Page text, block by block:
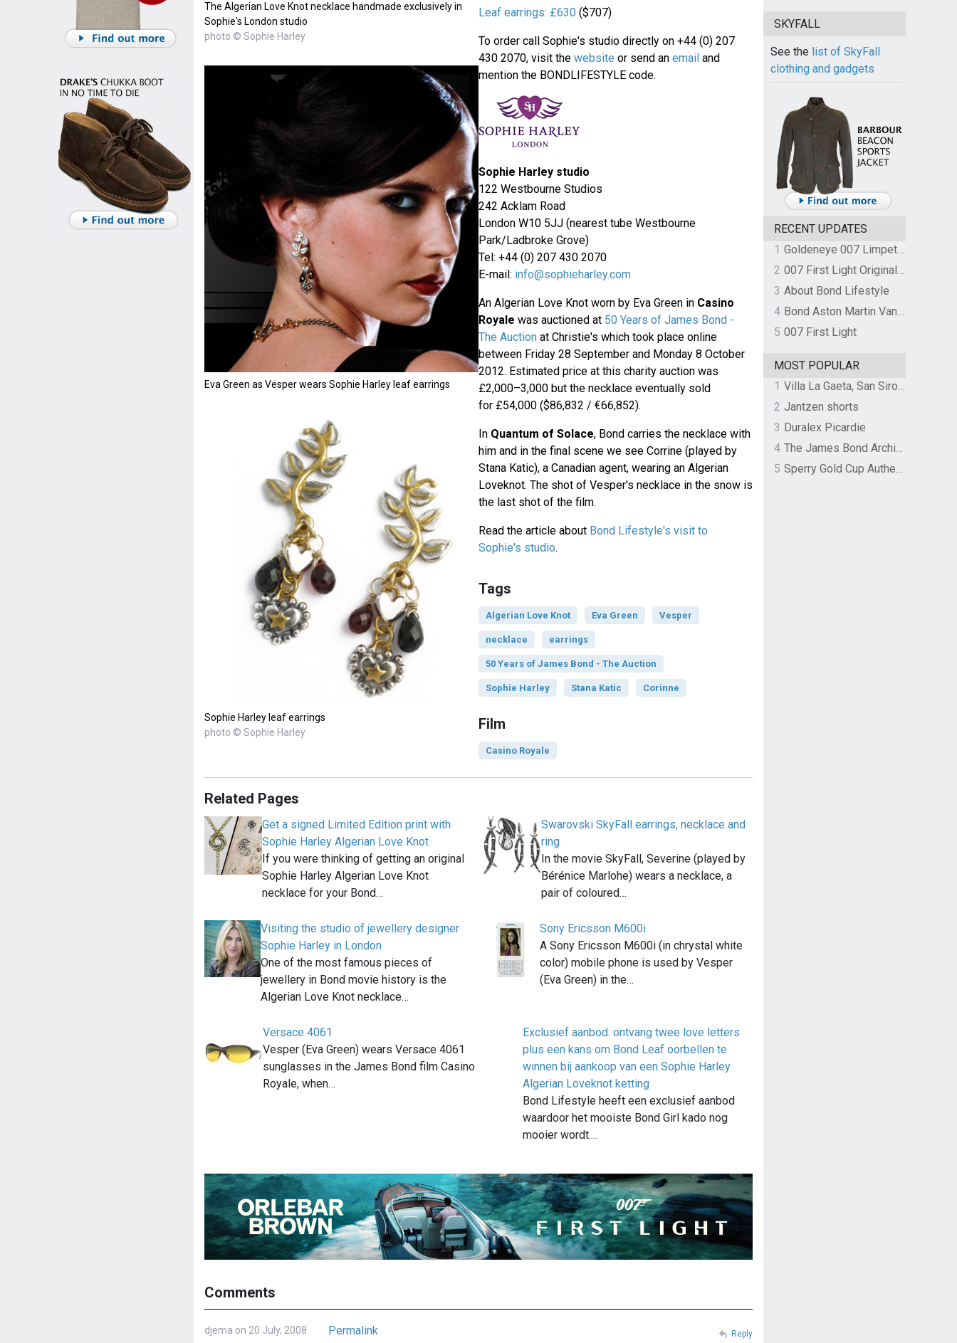
The Algerian Love Knot necklace handmade exclusively in
Sophie's London studio
photo © Sophie Harley
Eva Green as Vesper wears Sophie Harley leaf earrings
Sophie Harley leaf earrings
photo © Sophie Harley
Leaf earrings: £630($707)
To order call Sophie's studio directly on +44 (0) 207
430 2070, visit the website or send an emailand
mention the BONDLIFESTYLE code.
Sophie Harley studio
122 Westbourne Studios
242 Acklam Road
London W10 5JJ (nearest tube Westbourne
Park/Ladbroke Grove)
Tel: +44 (0) 207 430 2070
E-mail: info@sophieharley.com
An Algerian Love Knot worn by Eva Green in Casino
Royale was auctioned at 50 Years of James Bond -
The Auctionat Christie's which took place online
between Friday 28 September and Monday 8 October
2012. Estimated price at this charity auction was
£2,000–3,000 but the necklace eventually sold
for £54,000 ($86,832 / €66,852).
In Quantum of Solace, Bond carries the necklace with
him and in the final scene we see Corrine (played by
Stana Katic), a Canadian agent, wearing an Algerian
Loveknot. The shot of Vesper's necklace in the snow is
the last shot of the film.
Read the article about Bond Lifestyle's visit to
Sophie's studio.
Tags
Algerian Love Knot Eva Green Vesper
necklace earrings
50 Years of James Bond - The Auction
Sophie Harley Stana Katic Corinne
Film
Casino Royale
Related Pages
Get a signed Limited Edition print with
Sophie Harley Algerian Love Knot
If you were thinking of getting an original
Sophie Harley Algerian Love Knot
necklace for your Bond…
Swarovski SkyFall earrings, necklace and
ring
In the movie SkyFall, Severine (played by
Bérénice Marlohe) wears a necklace, a
pair of coloured…
Visiting the studio of jewellery designer
Sophie Harley in London
One of the most famous pieces of
jewellery in Bond movie history is the
Algerian Love Knot necklace…
Sony Ericsson M600i
A Sony Ericsson M600i (in chrystal white
color) mobile phone is used by Vesper
(Eva Green) in the…
Versace 4061
Vesper (Eva Green) wears Versace 4061
sunglasses in the James Bond film Casino
Royale, when…
Exclusief aanbod: ontvang twee love letters
plus een kans om Bond Leaf oorbellen te
winnen bij aankoop van een Sophie Harley
Algerian Loveknot ketting
Bond Lifestyle heeft een exclusief aanbod
waardoor het mooiste Bond Girl kado nog
mooier wordt.…
Comments
djema on 20 July, 2008 Permalink Reply
SKYFALL
See the list of SkyFall
clothing and gadgets
RECENT UPDATES
1
Goldeneye 007 Limpet Mine
2
007 First Light Original Video Game Soundtrack by The Flight
3 About Bond Lifestyle
4
Bond Aston Martin Vanquish held at German border over unpaid import duties
5 007 First Light
MOST POPULAR
1
Villa La Gaeta, San Siro, Lake Como, Italy
2 Jantzen shorts
3 Duralex Picardie
4
The James Bond Archives by TASCHEN
5
Sperry Gold Cup Authentic Original Rivingston Boat Shoe